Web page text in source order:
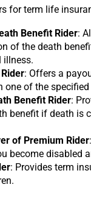
for term life
Benefit Rider:
of the death
illness.
: Offers a
one of the
Benefit Rider:
benefit if death is
of Premium Rider
become disabled
: Provides term